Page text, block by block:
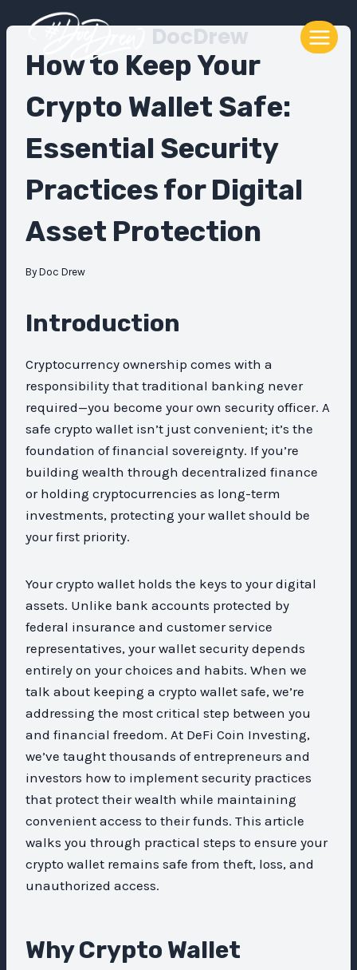
to
content
DocDrew
How to Keep Your
Crypto Wallet Safe:
Essential Security
Practices for Digital
Asset Protection
By Doc Drew
Introduction
Cryptocurrency ownership comes with a
responsibility that traditional banking never
required—you become your own security officer. A
safe crypto wallet isn’t just convenient; it’s the
foundation of financial sovereignty. If you’re
building wealth through decentralized finance
or holding cryptocurrencies as long-term
investments, protecting your wallet should be
your first priority.
Your crypto wallet holds the keys to your digital
assets. Unlike bank accounts protected by
federal insurance and customer service
representatives, your wallet security depends
entirely on your choices and habits. When we
talk about keeping a crypto wallet safe, we’re
addressing the most critical step between you
and financial freedom. At DeFi Coin Investing,
we’ve taught thousands of entrepreneurs and
investors how to implement security practices
that protect their wealth while maintaining
convenient access to their funds. This article
walks you through practical steps to ensure your
crypto wallet remains safe from theft, loss, and
unauthorized access.
Why Crypto Wallet